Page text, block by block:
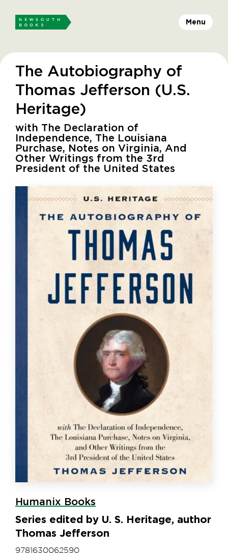
Menu
The Autobiography of
Thomas Jefferson (U.S.
Heritage)
with The Declaration of
Independence, The Louisiana
Purchase, Notes on Virginia, And
Other Writings from the 3rd
President of the United States
Humanix Books
Series edited by U. S. Heritage, author
Thomas Jefferson
9781630062590